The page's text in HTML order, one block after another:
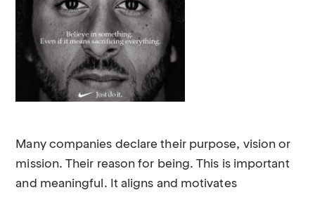
Many companies declare their purpose, vision or
mission. Their reason for being. This is important
and meaningful. It aligns and motivates